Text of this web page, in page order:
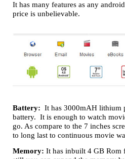
It has many features as any
price is unbelievable.
Battery: It has 3000mAH lithium
battery. It is enough to watch
go. As compare to the 7 inches
to long last to continuous movie
Memory: It has inbuilt 4 GB Rom